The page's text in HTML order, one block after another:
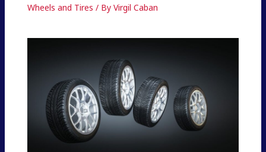
Wheels and Tires / By Virgil Caban